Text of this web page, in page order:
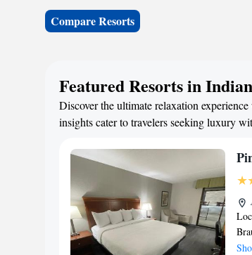
Compare Resorts
Featured Resorts in
Discover the ultimate relaxation
insights cater to travelers seeking luxury